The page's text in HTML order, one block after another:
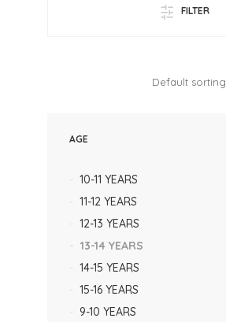
FILTER
Default sorting
AGE
10-11 YEARS
11-12 YEARS
12-13 YEARS
13-14 YEARS
14-15 YEARS
15-16 YEARS
9-10 YEARS